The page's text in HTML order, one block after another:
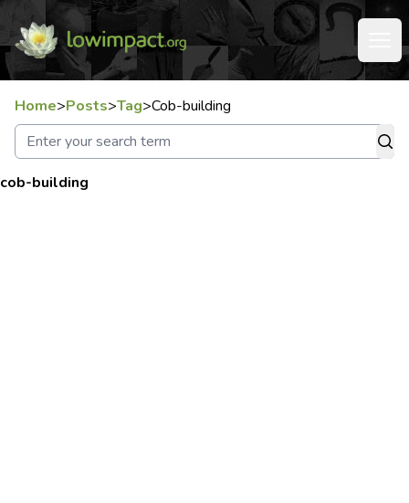
Home>Posts>Tag>Cob-building
cob-building